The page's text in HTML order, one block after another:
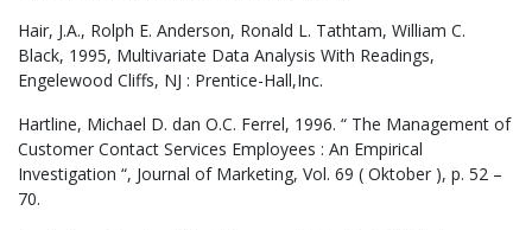
Hair, J.A., Rolph E. Anderson, Ronald L. Tathtam, William C.
Black, 1995, Multivariate Data Analysis With Readings,
Engelewood Cliffs, NJ : Prentice-Hall,Inc.
Hartline, Michael D. dan O.C. Ferrel, 1996. “ The Management of
Customer Contact Services Employees : An Empirical
Investigation “, Journal of Marketing, Vol. 69 ( Oktober ), p. 52 –
70.